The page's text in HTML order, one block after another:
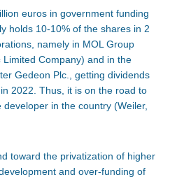
euros in government funding
holds 10-10% of the shares in 2
namely in MOL Group
Company) and in the
Gedeon Plc., getting dividends
2022. Thus, it is on the road to
in the country (Weiler,
toward the privatization of higher
and over-funding of